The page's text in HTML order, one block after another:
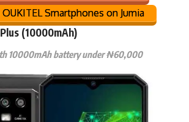
Smartphones on Jumia
(10000mAh)
10000mAh battery under ₦60,000